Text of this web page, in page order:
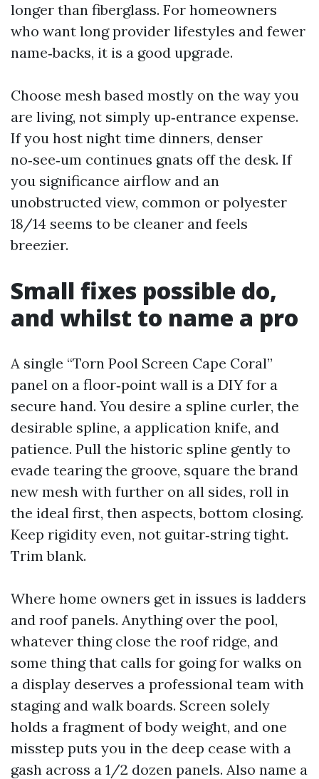
longer than fiberglass. For homeowners
who want long provider lifestyles and fewer
name‑backs, it is a good upgrade.
Choose mesh based mostly on the way you
are living, not simply up‑entrance expense.
If you host night time dinners, denser
no‑see‑um continues gnats off the desk. If
you significance airflow and an
unobstructed view, common or polyester
18/14 seems to be cleaner and feels
breezier.
Small fixes possible do,
and whilst to name a pro
A single “Torn Pool Screen Cape Coral”
panel on a floor‑point wall is a DIY for a
secure hand. You desire a spline curler, the
desirable spline, a application knife, and
patience. Pull the historic spline gently to
evade tearing the groove, square the brand
new mesh with further on all sides, roll in
the ideal first, then aspects, bottom closing.
Keep rigidity even, not guitar‑string tight.
Trim blank.
Where home owners get in issues is ladders
and roof panels. Anything over the pool,
whatever thing close the roof ridge, and
some thing that calls for going for walks on
a display deserves a professional team with
staging and walk boards. Screen solely
holds a fragment of body weight, and one
misstep puts you in the deep cease with a
gash across a 1/2 dozen panels. Also name a